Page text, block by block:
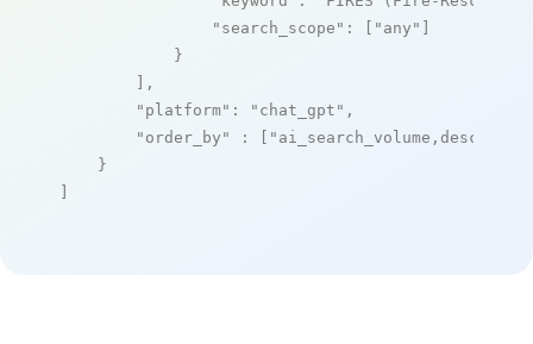
"search_scope" : [ "any" ]
            }
        ],
"platform" : "chat_gpt" ,
"order_by"
: [ "ai_search_volume,desc"
    }
]